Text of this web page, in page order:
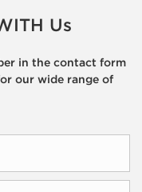
Us
in the contact form
our wide range of